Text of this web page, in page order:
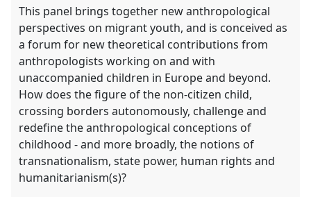
This panel brings together new anthropological
perspectives on migrant youth, and is conceived as
a forum for new theoretical contributions from
anthropologists working on and with
unaccompanied children in Europe and beyond.
How does the figure of the non-citizen child,
crossing borders autonomously, challenge and
redefine the anthropological conceptions of
childhood - and more broadly, the notions of
transnationalism, state power, human rights and
humanitarianism(s)?